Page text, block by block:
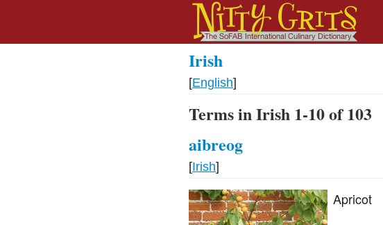
Irish
[English]
Terms in Irish 1-10 of 103
aibreog
[Irish]
Apricot